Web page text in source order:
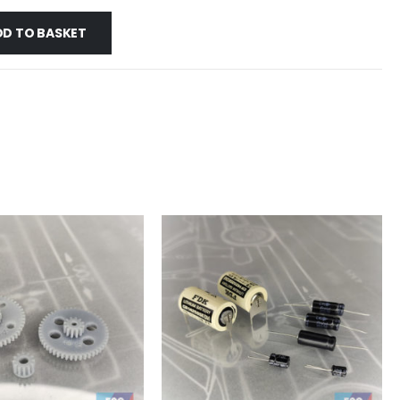
TO BASKET